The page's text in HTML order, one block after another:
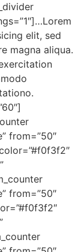
elit, sed
magna aliqua.
from=”50″
from=”50″